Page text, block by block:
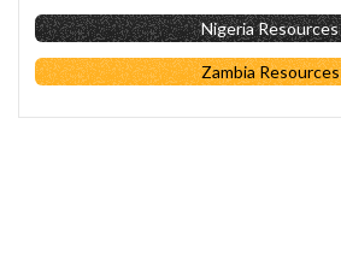
Nigeria Resources
Zambia Resources